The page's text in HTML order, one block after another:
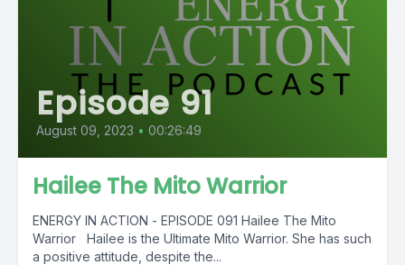
Episode 91
August 09, 2023 • 00:26:49
Hailee The Mito Warrior
ENERGY IN ACTION - EPISODE 091 Hailee The Mito
Warrior Hailee is the Ultimate Mito Warrior. She has such
a positive attitude, despite the...